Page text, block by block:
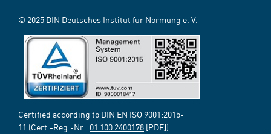
© 2025 DIN Deutsches Institut für Normung e. V.
Certified according to DIN EN ISO 9001:2015-
11 (Cert.-Reg.-Nr.: 01 100 2400178 [PDF])